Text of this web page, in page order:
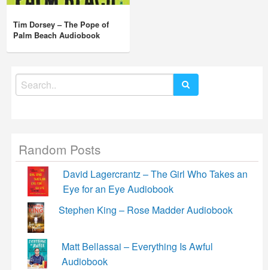
Tim Dorsey – The Pope of
Palm Beach Audiobook
Search
for:
Random Posts
David Lagercrantz – The Girl Who Takes an
Eye for an Eye Audiobook
Stephen King – Rose Madder Audiobook
Matt Bellassai – Everything Is Awful
Audiobook